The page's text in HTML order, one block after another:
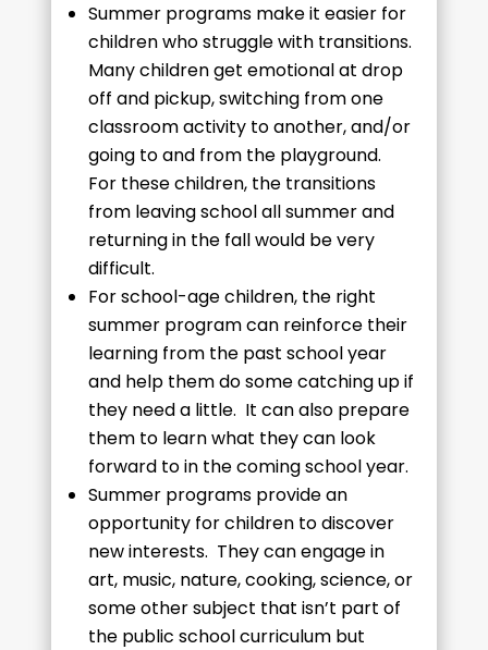
Summer programs make it easier for
children who struggle with transitions.
Many children get emotional at drop
off and pickup, switching from one
classroom activity to another, and/or
going to and from the playground.
For these children, the transitions
from leaving school all summer and
returning in the fall would be very
difficult.
For school-age children, the right
summer program can reinforce their
learning from the past school year
and help them do some catching up if
they need a little. It can also prepare
them to learn what they can look
forward to in the coming school year.
Summer programs provide an
opportunity for children to discover
new interests. They can engage in
art, music, nature, cooking, science, or
some other subject that isn’t part of
the public school curriculum but